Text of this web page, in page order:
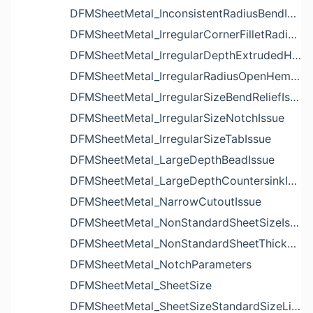
DFMSheetMetal_InconsistentRadiusBendIssue
DFMSheetMetal_IrregularCornerFilletRadiusNotchIssue
DFMSheetMetal_IrregularDepthExtrudedHoleIssue
DFMSheetMetal_IrregularRadiusOpenHemBendIssue
DFMSheetMetal_IrregularSizeBendReliefIssue
DFMSheetMetal_IrregularSizeNotchIssue
DFMSheetMetal_IrregularSizeTabIssue
DFMSheetMetal_LargeDepthBeadIssue
DFMSheetMetal_LargeDepthCountersinkIssue
DFMSheetMetal_NarrowCutoutIssue
DFMSheetMetal_NonStandardSheetSizeIssue
DFMSheetMetal_NonStandardSheetThicknessIssue
DFMSheetMetal_NotchParameters
DFMSheetMetal_SheetSize
DFMSheetMetal_SheetSizeStandardSizeList